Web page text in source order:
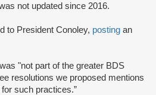
not updated since 2016.
to President Conoley, posting an
"not part of the greater BDS
resolutions we proposed mentions
such practices.”